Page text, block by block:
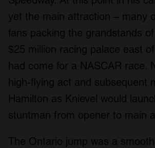
yet the main attraction – many
fans packing the grandstands
$25 million racing palace east
had come for a NASCAR race.
high-flying act and subsequent
Hamilton as Knievel would
stuntman from opener to main
The Ontario jump was a